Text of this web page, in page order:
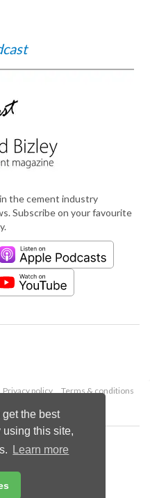
the best
this site,
Learn more
the cement industry
Subscribe on your favourite
Privacy policy
Terms & conditions
Publications Ltd.